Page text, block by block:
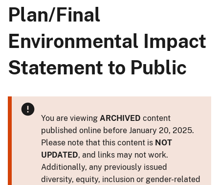
Plan/Final
Environmental Impact
Statement to Public
You are viewing ARCHIVED content
published online before January 20, 2025.
Please note that this content is NOT
UPDATED, and links may not work.
Additionally, any previously issued
diversity, equity, inclusion or gender-related